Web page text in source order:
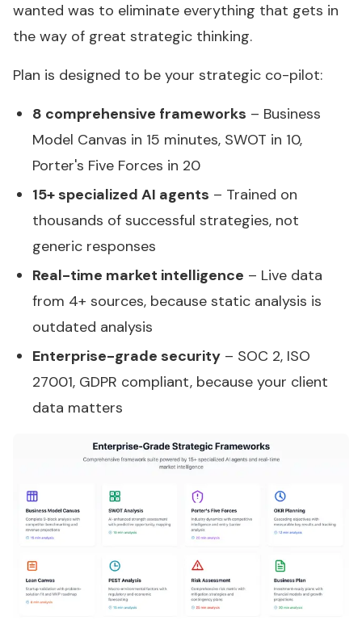
wanted was to eliminate everything that gets in
the way of great strategic thinking.
Plan is designed to be your strategic co-pilot:
8 comprehensive frameworks – Business
Model Canvas in 15 minutes, SWOT in 10,
Porter's Five Forces in 20
15+ specialized AI agents – Trained on
thousands of successful strategies, not
generic responses
Real-time market intelligence – Live data
from 4+ sources, because static analysis is
outdated analysis
Enterprise-grade security – SOC 2, ISO
27001, GDPR compliant, because your client
data matters